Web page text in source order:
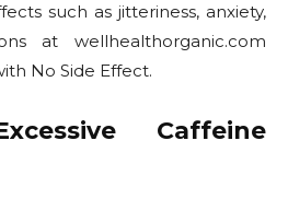
such as jitteriness, anxiety,
at wellhealthorganic.com
No Side Effect.
Caffeine